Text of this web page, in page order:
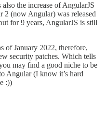
the increase of AngularJS
(now Angular) was released
for 9 years, AngularJS is still
of January 2022, therefore,
security patches. Which tells
may find a good niche to be
Angular (I know it’s hard
:))